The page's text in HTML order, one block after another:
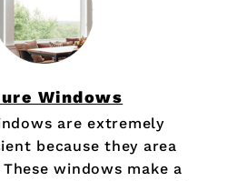
Windows
are extremely
because they area
windows make a